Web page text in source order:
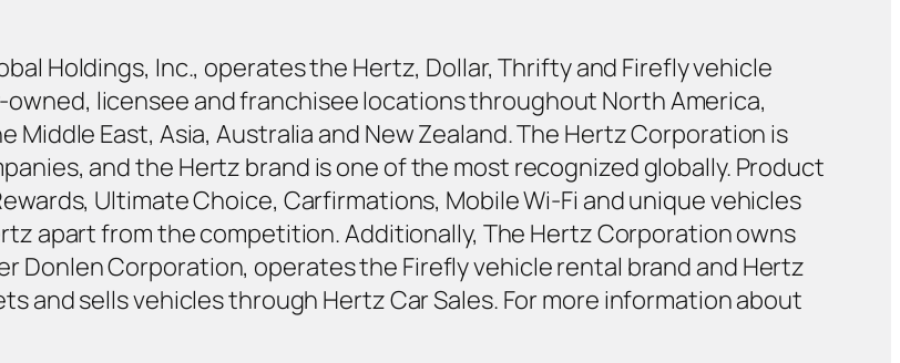
Holdings, Inc., operates the Hertz, Dollar, Thrifty and Firefly vehicle
licensee and franchisee locations throughout North America,
Middle East, Asia, Australia and New Zealand. The Hertz Corporation is
and the Hertz brand is one of the most recognized globally. Product
Ultimate Choice, Carfirmations, Mobile Wi-Fi and unique vehicles
apart from the competition. Additionally, The Hertz Corporation owns
Donlen Corporation, operates the Firefly vehicle rental brand and Hertz
and sells vehicles through Hertz Car Sales. For more information about